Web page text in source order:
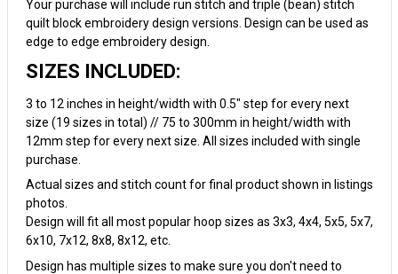
Your purchase will include run stitch and triple (bean) stitch
quilt block embroidery design versions. Design can be used as
edge to edge embroidery design.
SIZES INCLUDED:
3 to 12 inches in height/width with 0.5" step for every next
size (19 sizes in total) // 75 to 300mm in height/width with
12mm step for every next size. All sizes included with single
purchase.
Actual sizes and stitch count for final product shown in listings
photos.
Design will fit all most popular hoop sizes as 3x3, 4x4, 5x5, 5x7,
6x10, 7x12, 8x8, 8x12, etc.
Design has multiple sizes to make sure you don't need to